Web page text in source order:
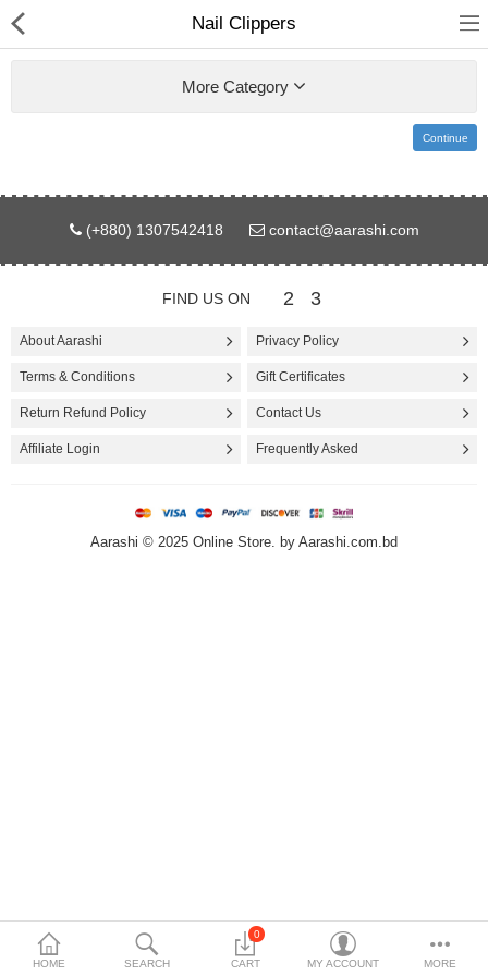
Gifts & Toys
Electronics
Home Appliances
Fashion & Accessories
Home & Furniture
HOME SEARCH
0
CART MY ACCOUNT MORE
Nail Clippers
More Category
Continue
(+880) 1307542418 contact@aarashi.com
FIND US ON 2 3
About Aarashi Privacy Policy
Terms & Conditions Gift Certificates
Return Refund Policy Contact Us
Affiliate Login Frequently Asked
Aarashi © 2025 Online Store. by Aarashi.com.bd